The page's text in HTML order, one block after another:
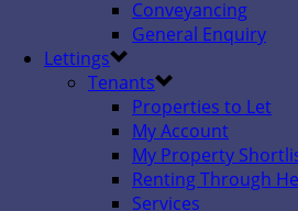
Conveyancing
General Enquiry
Lettings
Tenants
Properties to Let
My Account
My Property
Renting Through
Services